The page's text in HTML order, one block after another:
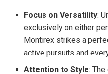
Focus on Versatility:
exclusively on either
Montirex strikes a
active pursuits and
Attention to Style: